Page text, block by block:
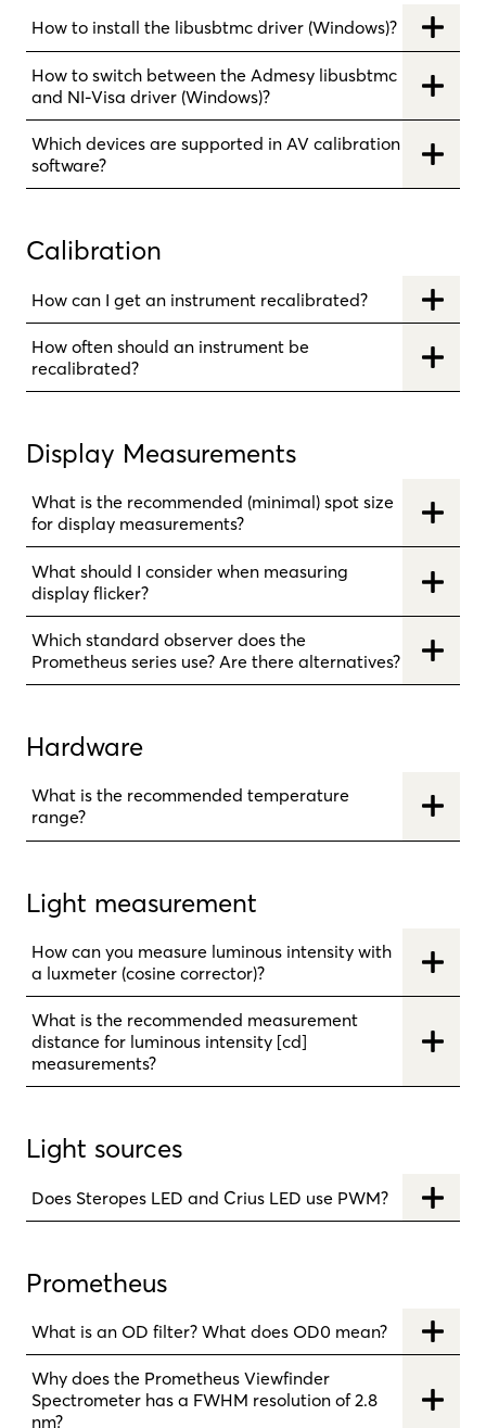
How to install the libusbtmc driver (Windows)?
How to switch between the Admesy libusbtmc
and NI-Visa driver (Windows)?
Which devices are supported in AV calibration
software?
Calibration
How can I get an instrument recalibrated?
How often should an instrument be
recalibrated?
Display Measurements
What is the recommended (minimal) spot size
for display measurements?
What should I consider when measuring
display flicker?
Which standard observer does the
Prometheus series use? Are there alternatives?
Hardware
What is the recommended temperature
range?
Light measurement
How can you measure luminous intensity with
a luxmeter (cosine corrector)?
What is the recommended measurement
distance for luminous intensity [cd]
measurements?
Light sources
Does Steropes LED and Crius LED use PWM?
Prometheus
What is an OD filter? What does OD0 mean?
Why does the Prometheus Viewfinder
Spectrometer has a FWHM resolution of 2.8
nm?